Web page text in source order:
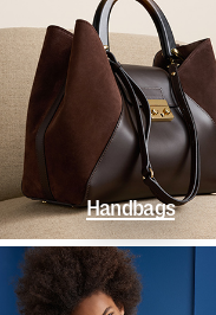
Handbags